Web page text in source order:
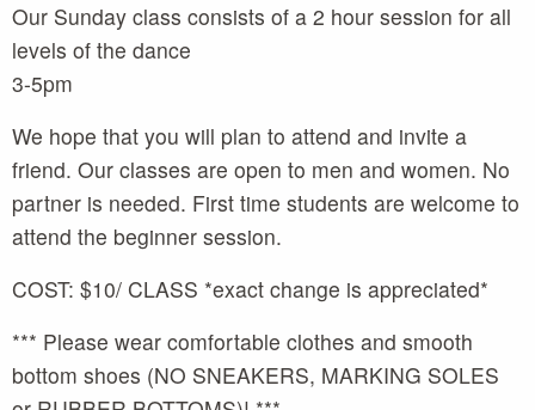
Our Sunday class consists of a 2 hour session for all
levels of the dance
3-5pm
We hope that you will plan to attend and invite a
friend. Our classes are open to men and women. No
partner is needed. First time students are welcome to
attend the beginner session.
COST: $10/ CLASS *exact change is appreciated*
*** Please wear comfortable clothes and smooth
bottom shoes (NO SNEAKERS, MARKING SOLES